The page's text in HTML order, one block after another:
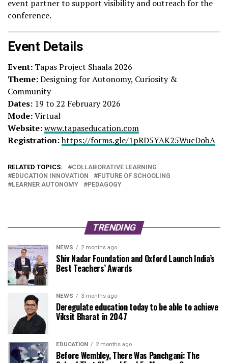
event partner to support visibility and outreach for the
conference.
Event Details
Event: Tapas Project Shaala 2026
Theme:Designing for Autonomy, Curiosity &
Community
Dates: 19 to 22 February 2026
Mode:Virtual
Website:www.tapaseducation.com
Registration:https://forms.gle/1pRD5YAK25WucDobA
RELATED TOPICS:
COLLABORATIVE LEARNING
EDUCATION INNOVATION
FUTURE OF SCHOOLING
LEARNER AUTONOMY
PEDAGOGY
TRENDING
NEWS 2 months ago
Shiv Nadar Foundation and Oxford Launch India’s
Best Teachers’ Awards
NEWS 3 months ago
Deregulate education today to be able to achieve
Viksit Bharat in 2047
EDUCATION 2 months ago
Before Wembley, There Was Panchgani: The